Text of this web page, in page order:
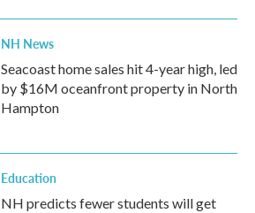
NH News
Seacoast home sales hit 4-year high, led
by $16M oceanfront property in North
Hampton
Education
NH predicts fewer students will get